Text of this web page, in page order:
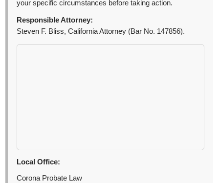
your specific circumstances before taking action.
Responsible Attorney:
Steven F. Bliss, California Attorney (Bar No. 147856).
Local Office:
Corona Probate Law